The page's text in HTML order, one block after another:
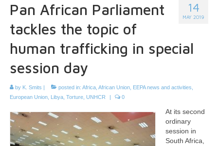
14
MAY 2019
Pan African Parliament
tackles the topic of
human trafficking in special
session day
by K. Smits posted in: Africa African Union EEPA news and activities
European Union
Libya Torture UNHCR 0
At its second
ordinary
session in
South Africa,